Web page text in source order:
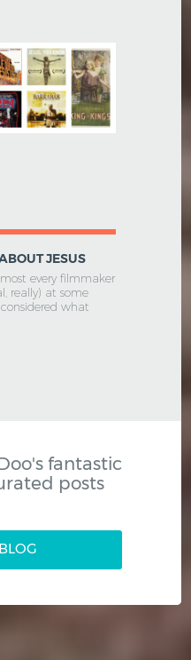
JESUS
every filmmaker
really) at some
what
fantastic
posts